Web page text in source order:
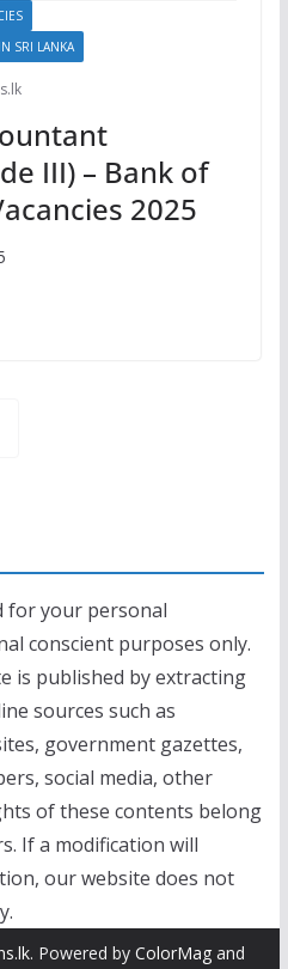
SRI LANKA
III) – Bank of
2025
for your personal
conscient purposes only.
is published by extracting
sources such as
government gazettes,
social media, other
of these contents belong
If a modification will
our website does not
. Powered by ColorMagand